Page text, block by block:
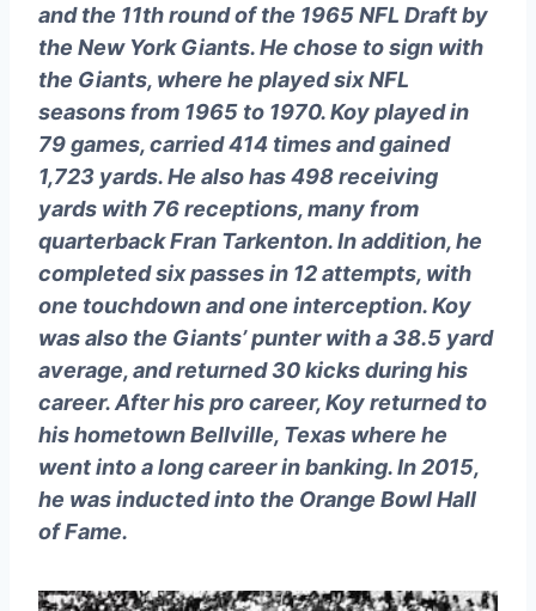
and the 11th round of the 1965 NFL Draft by
the New York Giants. He chose to sign with
the Giants, where he played six NFL
seasons from 1965 to 1970. Koy played in
79 games, carried 414 times and gained
1,723 yards. He also has 498 receiving
yards with 76 receptions, many from
quarterback Fran Tarkenton. In addition, he
completed six passes in 12 attempts, with
one touchdown and one interception. Koy
was also the Giants’ punter with a 38.5 yard
average, and returned 30 kicks during his
career. After his pro career, Koy returned to
his hometown Bellville, Texas where he
went into a long career in banking. In 2015,
he was inducted into the Orange Bowl Hall
of Fame.